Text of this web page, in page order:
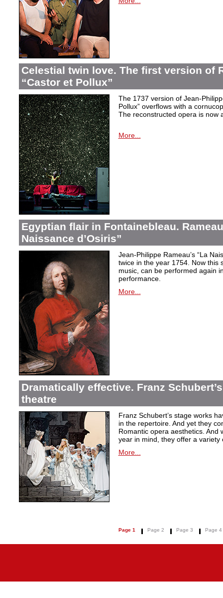
Celestial twin love. The first version of
“Castor et Pollux”
The 1737 version of Jean-
Pollux” overflows with a
The reconstructed opera is now
More...
Egyptian flair in Fontainebleau.
Naissance d’Osiris”
Jean-Philippe Rameau’s “La
twice in the year 1754. Now this
music, can be performed again
performance.
More...
Dramatically effective. Franz
theatre
Franz Schubert’s stage works
in the repertoire. And yet they
Romantic opera aesthetics. And
year in mind, they offer a
More...
Page 1 Page 2 Page 3 Page 4